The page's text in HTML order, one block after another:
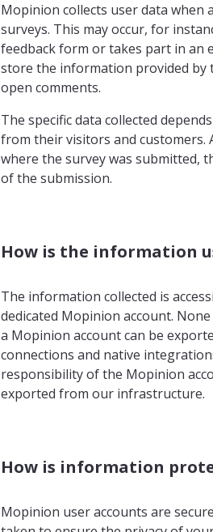
Mopinion collects user data when
surveys. This may occur, for
feedback form or takes part in an
store the information provided by
open comments.
The specific data collected
from their visitors and customers.
where the survey was submitted,
of the submission.
How is the information
The information collected is
dedicated Mopinion account.
a Mopinion account can be
connections and native
responsibility of the Mopinion
exported from our infrastructure.
How is information
Mopinion user accounts are